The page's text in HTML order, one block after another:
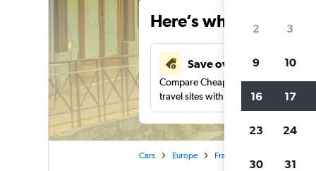
Here’s why our
Save over 41%
Compare Cheapflights against other
travel sites with one search.
Cars Europe France
2 3
9 10
16 17
23 24
30 31